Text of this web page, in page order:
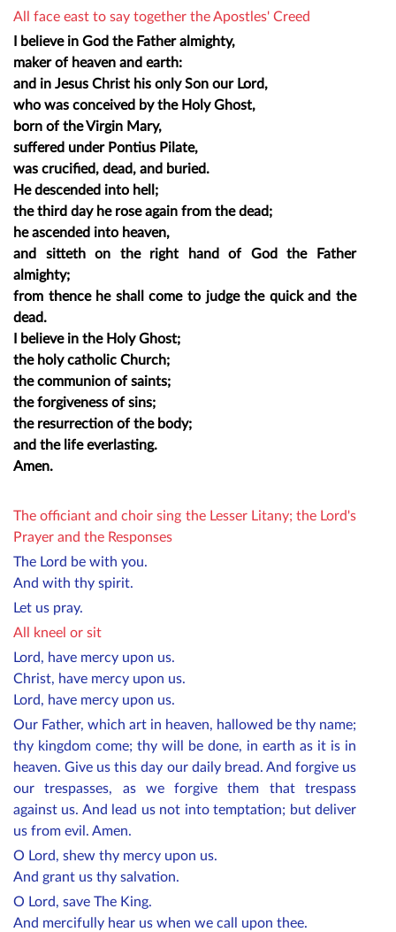
All face east to say together the Apostles' Creed
I believe in God the Father almighty,
maker of heaven and earth:
and in Jesus Christ his only Son our Lord,
who was conceived by the Holy Ghost,
born of the Virgin Mary,
suffered under Pontius Pilate,
was crucified, dead, and buried.
He descended into hell;
the third day he rose again from the dead;
he ascended into heaven,
and sitteth on the right hand of God the Father
almighty;
from thence he shall come to judge the quick and the
dead.
I believe in the Holy Ghost;
the holy catholic Church;
the communion of saints;
the forgiveness of sins;
the resurrection of the body;
and the life everlasting.
Amen.
The officiant and choir sing the Lesser Litany; the Lord's
Prayer and the Responses
The Lord be with you.
And with thy spirit.
Let us pray.
All kneel or sit
Lord, have mercy upon us.
Christ, have mercy upon us.
Lord, have mercy upon us.
Our Father, which art in heaven, hallowed be thy name;
thy kingdom come; thy will be done, in earth as it is in
heaven. Give us this day our daily bread. And forgive us
our trespasses, as we forgive them that trespass
against us. And lead us not into temptation; but deliver
us from evil. Amen.
O Lord, shew thy mercy upon us.
And grant us thy salvation.
O Lord, save The King.
And mercifully hear us when we call upon thee.